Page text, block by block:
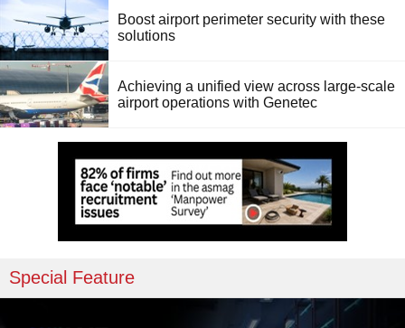
Boost airport perimeter security with these
solutions
Achieving a unified view across large-scale
airport operations with Genetec
Special Feature